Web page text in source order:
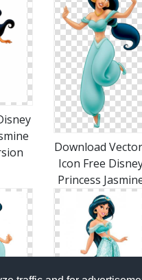
Download
Icon Free
Princess